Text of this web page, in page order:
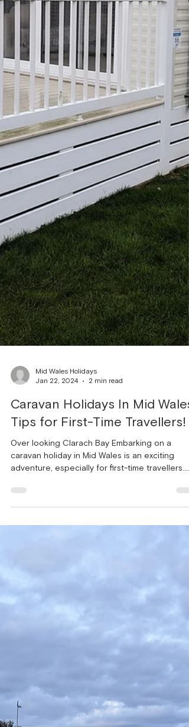
Jan 22, 2024
2 min read
Caravan Holidays In Mid Wales:
Tips for First-Time Travellers!
Over looking Clarach Bay Embarking on a
caravan holiday in Mid Wales is an exciting
adventure, especially for first-time travellers.